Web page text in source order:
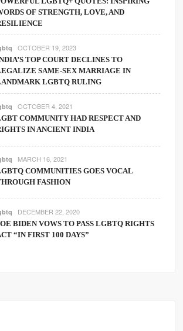
OF STRENGTH, LOVE, AND
OCTOBER 19, 2023
TOP COURT DECLINES TO
SAME-SEX MARRIAGE IN
LGBTQ RULING
OCTOBER 4, 2021
COMMUNITY HAD RESPECT AND
IN ANCIENT INDIA
MARCH 16, 2021
COMMUNITIES GOES VOCAL
FASHION
DECEMBER 22, 2020
BIDEN VOWS TO PASS LGBTQ RIGHTS
“IN FIRST 100 DAYS”